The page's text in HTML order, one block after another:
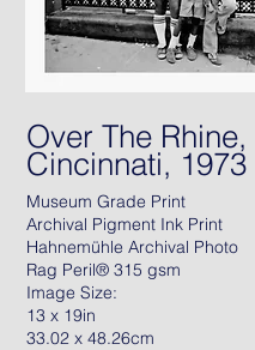
Over The Rhine,
Cincinnati, 1973
Museum Grade Print
Archival Pigment Ink Print
Hahnemühle Archival Photo
Rag Peril® 315 gsm
Image Size:
13 x 19in
33.02 x 48.26cm